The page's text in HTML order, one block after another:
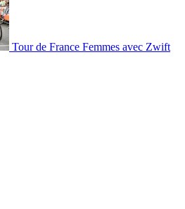
Tour de France Femmes avec Zwift